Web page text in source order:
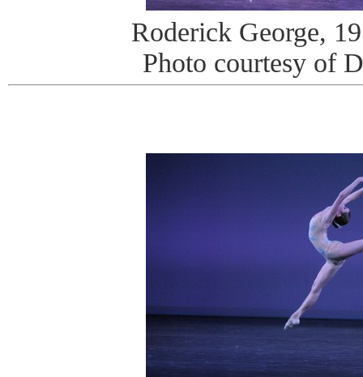
Roderick George,
Photo courtesy of